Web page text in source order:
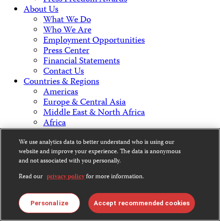
About Us
What We Do
Who We Are
Employment Opportunities
Press Center
Financial Statements
Contact Us
Countries & Regions
Americas
Europe & Central Asia
Middle East & North Africa
Africa
Asia
Contact Us
CPJ is a 501(c)3 non-profit.
We use analytics data to better understand who is using our
website and improve your experience. The data is anonymous
and not associated with you personally.
Read our privacy policyfor more information.
Personalize Accept recommended cookies